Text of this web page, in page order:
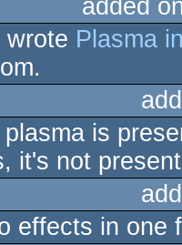
added
wrote Plasma
is
it's not
effects in one